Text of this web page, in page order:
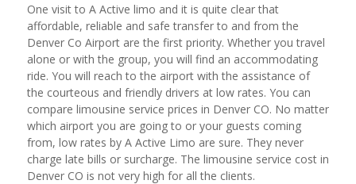
One visit to A Active limo and it is quite clear that
affordable, reliable and safe transfer to and from the
Denver Co Airport are the first priority. Whether you travel
alone or with the group, you will find an accommodating
ride. You will reach to the airport with the assistance of
the courteous and friendly drivers at low rates. You can
compare limousine service prices in Denver CO. No matter
which airport you are going to or your guests coming
from, low rates by A Active Limo are sure. They never
charge late bills or surcharge. The limousine service cost in
Denver CO is not very high for all the clients.